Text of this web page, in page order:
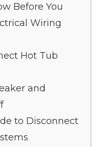
Before You
Wiring
Hot Tub
and
to Disconnect